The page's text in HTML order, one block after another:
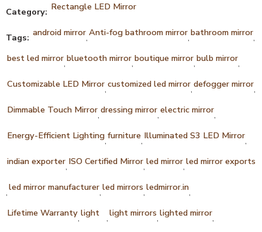
Category: Rectangle LED Mirror
Tags: android mirror,Anti-fog bathroom mirror,bathroom mirror,
best led mirror,bluetooth mirror,boutique mirror,bulb mirror,
Customizable LED Mirror,customized led mirror,defogger mirror,
Dimmable Touch Mirror,dressing mirror,electric mirror,
Energy-Efficient Lighting,furniture, Illuminated S3 LED Mirror,
indian exporter, ISO Certified Mirror,led mirror,led mirror exports
,led mirror manufacturer,led mirrors,ledmirror.in,
Lifetime Warranty,light ,light mirrors,lighted mirror,